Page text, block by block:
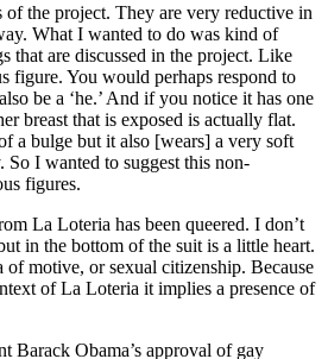
of the project. They are very reductive in
What I wanted to do was kind of
that are discussed in the project. Like
figure. You would perhaps respond to
be a ‘he.’ And if you notice it has one
breast that is exposed is actually flat.
a bulge but it also [wears] a very soft
I wanted to suggest this non-
figures.
La Loteria has been queered. I don’t
in the bottom of the suit is a little heart.
motive, or sexual citizenship. Because
of La Loteria it implies a presence of
Barack Obama’s approval of gay